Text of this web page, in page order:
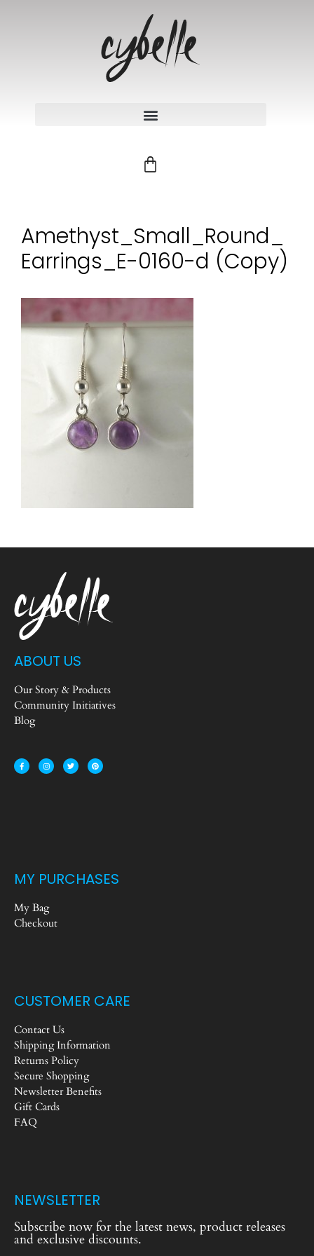
Amethyst_Small_Round_
Earrings_E-0160-d (Copy)
ABOUT US
Our Story & Products
Community Initiatives
Blog
MY PURCHASES
My Bag
Checkout
CUSTOMER CARE
Contact Us
Shipping Information
Returns Policy
Secure Shopping
Newsletter Benefits
Gift Cards
FAQ
NEWSLETTER
Subscribe now for the latest news, product releases
and exclusive discounts.